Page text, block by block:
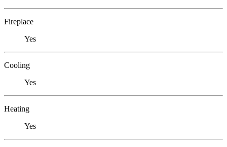
Fireplace
Yes
Cooling
Yes
Heating
Yes